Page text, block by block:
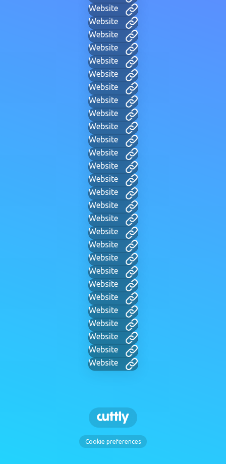
Website
Website
Website
Website
Website
Website
Website
Website
Website
Website
Website
Website
Website
Website
Website
Website
Website
Website
Website
Website
Website
Website
Website
Website
Website
Website
Website
Website
Cookie preferences